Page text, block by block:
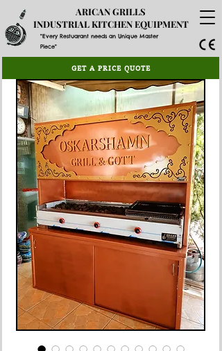
"Every Restuarant needs an Unique Master
Piece"
ARICAN GRILLS
INDUSTRIAL KITCHEN EQUIPMENT
GET A PRICE QUOTE